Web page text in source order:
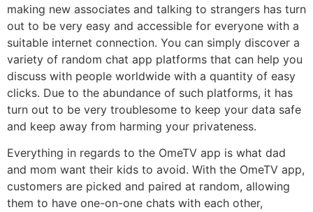
making new associates and talking to strangers has turn
out to be very easy and accessible for everyone with a
suitable internet connection. You can simply discover a
variety of random chat app platforms that can help you
discuss with people worldwide with a quantity of easy
clicks. Due to the abundance of such platforms, it has
turn out to be very troublesome to keep your data safe
and keep away from harming your privateness.
Everything in regards to the OmeTV app is what dad
and mom want their kids to avoid. With the OmeTV app,
customers are picked and paired at random, allowing
them to have one-on-one chats with each other,